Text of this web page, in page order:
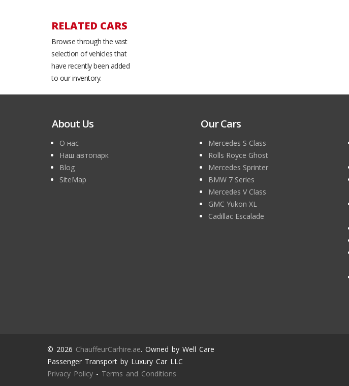
RELATED CARS
Browse through the vast
selection of vehicles that
have recently been added
to our inventory.
About Us
О нас
Наш автопарк
Blog
SiteMap
Our Cars
Mercedes S Class
Rolls Royce Ghost
Mercedes Sprinter
BMW 7 Series
Mercedes V Class
GMC Yukon XL
Cadillac Escalade
© 2026 ChauffeurCarhire.ae. Owned by Well Care
Passenger Transport by Luxury Car LLC
Privacy Policy- Terms and Conditions